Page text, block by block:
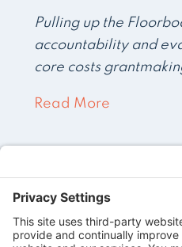
Pulling up the
accountability and
core costs
Read More